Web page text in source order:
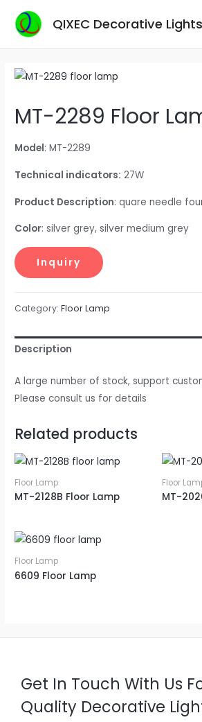
QIXEC Decorative Lights
MT-2289 Floor
Model: MT-2289
Technical indicators: 27W
Product Description: quare needle
Color: silver grey, silver medium grey
Category:Floor Lamp
Description
A large number of stock, support
Please consult us for details
Related products
Floor Lamp
MT-2128B Floor Lamp
Floor
MT-
Floor Lamp
6609 Floor Lamp
Get In Touch With Us
Quality Decorative